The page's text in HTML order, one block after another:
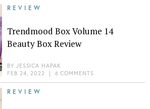
REVIEW
Trendmood Box Volume 14
Beauty Box Review
BY JESSICA HAPAK
FEB 24, 2022
| 6 COMMENTS
REVIEW